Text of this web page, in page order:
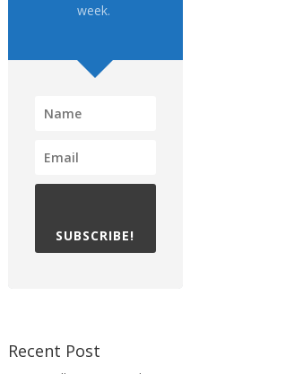
week.
SUBSCRIBE!
Recent Post